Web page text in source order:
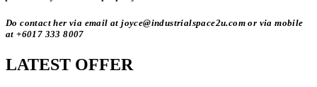
Do contact her via email at joyce@industrialspace2u.com or via mobile
at +6017 333 8007
LATEST OFFER